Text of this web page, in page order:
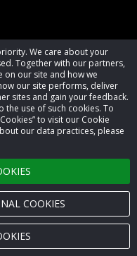
We care about your
Together with our partners,
on our site and how we
our site performs, deliver
sites and gain your feedback.
the use of such cookies. To
to visit our Cookie
our data practices, please
COOKIES
reserved.